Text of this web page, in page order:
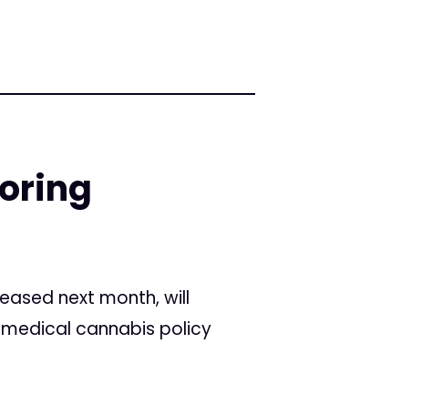
next month, will
cannabis policy